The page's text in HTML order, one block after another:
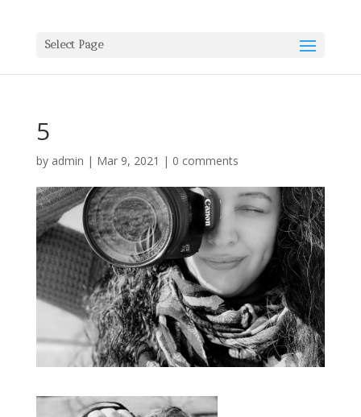
Select Page
5
by admin | Mar 9, 2021 | 0 comments